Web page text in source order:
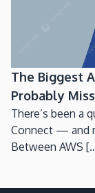
The Biggest
Probably
There’s been a
Connect — and
Between AWS